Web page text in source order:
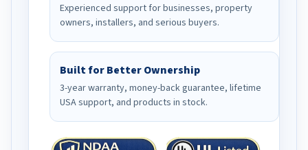
Experienced support for businesses, property
owners, installers, and serious buyers.
Built for Better Ownership
3-year warranty, money-back guarantee, lifetime
USA support, and products in stock.